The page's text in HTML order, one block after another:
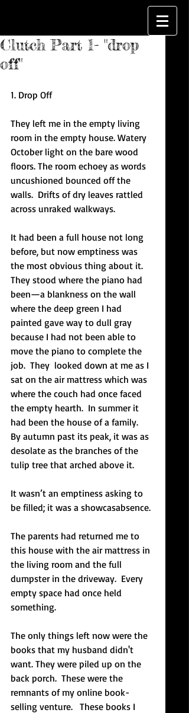
Clutch Part 1- "drop
off"
1. Drop Off
They left me in the empty living
room in the empty house. Watery
October light on the bare wood
floors. The room echoey as words
uncushioned bounced off the
walls.  Drifts of dry leaves rattled
across unraked walkways.
It had been a full house not long
before, but now emptiness was
the most obvious thing about it.
They stood where the piano had
been—a blankness on the wall
where the deep green I had
painted gave way to dull gray
because I had not been able to
move the piano to complete the
job.  They  looked down at me as I
sat on the air mattress which was
where the couch had once faced
the empty hearth.  In summer it
had been the house of a family.
By autumn past its peak, it was as
desolate as the branches of the
tulip tree that arched above it.
It wasn’t an emptiness asking to
be filled; it was a showcasabsence.
The parents had returned me to
this house with the air mattress in
the living room and the full
dumpster in the driveway.  Every
empty space had once held
something.
The only things left now were the
books that my husband didn't
want. They were piled up on the
back porch.  These were the
remnants of my online book-
selling venture.   These books I